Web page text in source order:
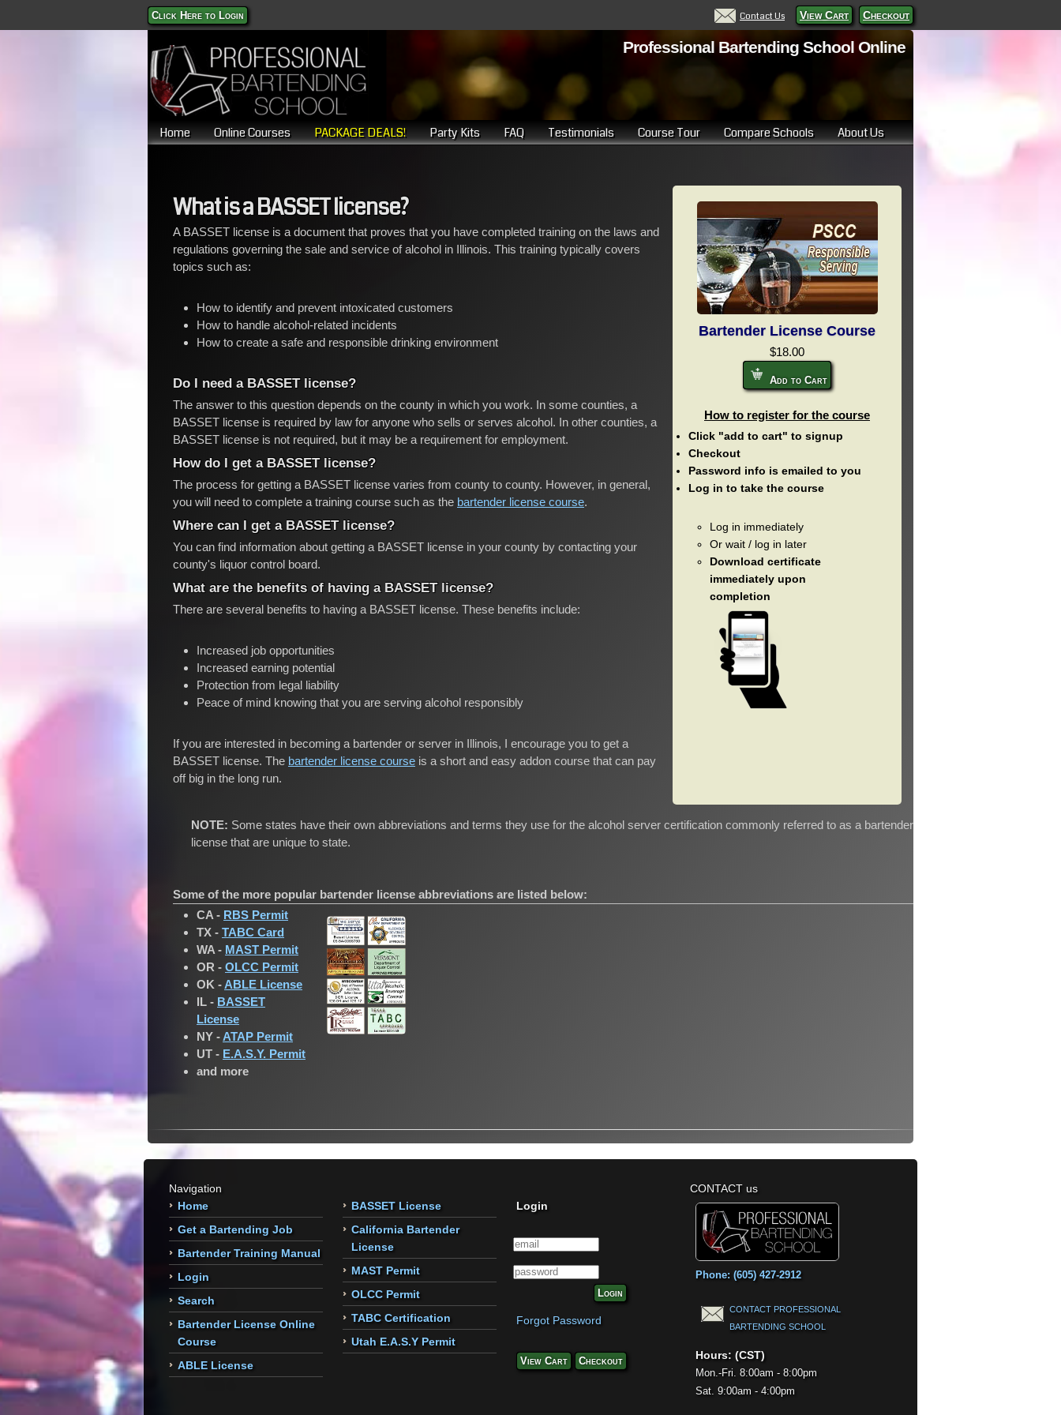
Click Here to Login Contact Us View Cart Checkout
Professional Bartending School Online
Home Online Courses PACKAGE DEALS! Party Kits FAQ Testimonials Course Tour Compare Schools About Us
Bartender License Course
$18.00
Add to Cart
How to register for the course
Click "add to cart" to signup
Checkout
Password info is emailed to you
Log in to take the course
Log in immediately
Or wait / log in later
Download certificate
immediately upon
completion
What is a BASSET license?
A BASSET license is a document that proves that you have completed training on the laws and
regulations governing the sale and service of alcohol in Illinois. This training typically covers
topics such as:
How to identify and prevent intoxicated customers
How to handle alcohol-related incidents
How to create a safe and responsible drinking environment
Do I need a BASSET license?
The answer to this question depends on the county in which you work. In some counties, a
BASSET license is required by law for anyone who sells or serves alcohol. In other counties, a
BASSET license is not required, but it may be a requirement for employment.
How do I get a BASSET license?
The process for getting a BASSET license varies from county to county. However, in general,
you will need to complete a training course such as the bartender license course.
Where can I get a BASSET license?
You can find information about getting a BASSET license in your county by contacting your
county's liquor control board.
What are the benefits of having a BASSET license?
There are several benefits to having a BASSET license. These benefits include:
Increased job opportunities
Increased earning potential
Protection from legal liability
Peace of mind knowing that you are serving alcohol responsibly
If you are interested in becoming a bartender or server in Illinois, I encourage you to get a
BASSET license. The bartender license course is a short and easy addon course that can pay
off big in the long run.
NOTE: Some states have their own abbreviations and terms they use for the alcohol server certification commonly referred to as a bartender
license that are unique to state.
Some of the more popular bartender license abbreviations are listed below:
CA - RBS Permit
TX - TABC Card
WA - MAST Permit
OR - OLCC Permit
OK -ABLE License
IL - BASSET
License
NY -ATAP Permit
UT - E.A.S.Y. Permit
and more
Navigation
Home
Get a Bartending Job
Bartender Training Manual
Login
Search
Bartender License Online
Course
ABLE License
BASSET License
California Bartender
License
MAST Permit
OLCC Permit
TABC Certification
Utah E.A.S.Y Permit
Login
Login
Forgot Password
View Cart Checkout
CONTACT us
Phone: (605) 427-2912
CONTACT PROFESSIONAL
BARTENDING SCHOOL
Hours: (CST)
Mon.-Fri. 8:00am - 8:00pm
Sat. 9:00am - 4:00pm